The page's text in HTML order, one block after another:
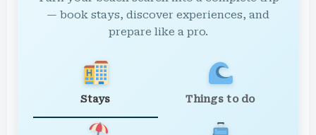
— book stays, discover experiences, and
prepare like a pro.
Stays Things to do